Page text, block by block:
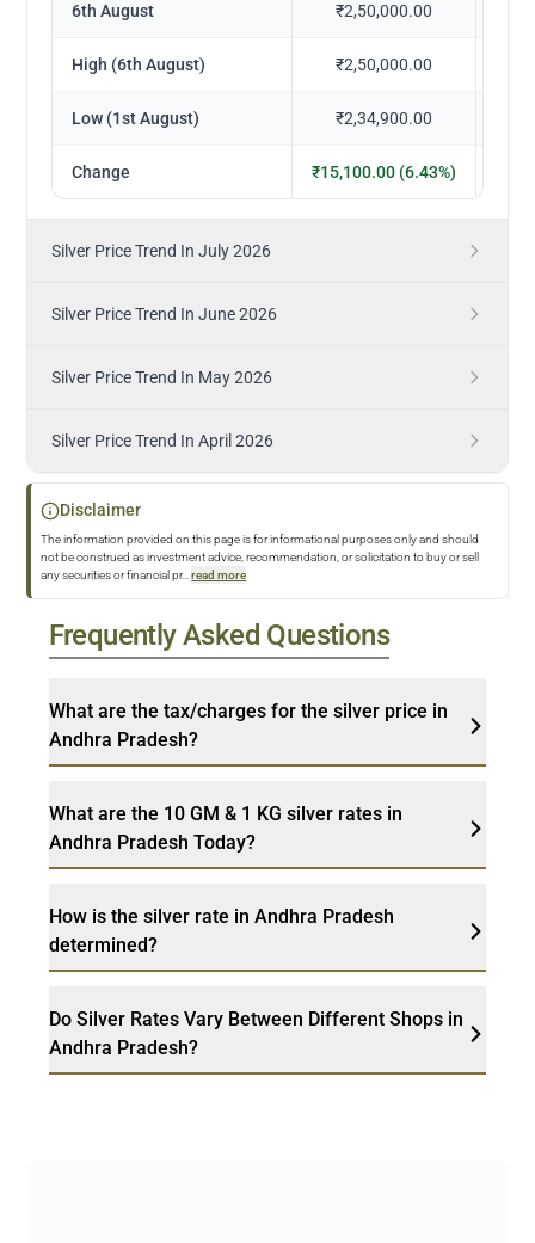
6th August ₹2,50,000.00
High (6th August) ₹2,50,000.00
Low (1st August) ₹2,34,900.00
Change ₹15,100.00 (6.43%)
Silver Price Trend In July 2026
Silver Price Trend In June 2026
Silver Price Trend In May 2026
Silver Price Trend In April 2026
Disclaimer
The information provided on this page is for informational purposes only and should
not be construed as investment advice, recommendation, or solicitation to buy or sell
any securities or financial pr... read more
Frequently Asked Questions
What are the tax/charges for the silver price in
Andhra Pradesh?
What are the 10 GM & 1 KG silver rates in
Andhra Pradesh Today?
How is the silver rate in Andhra Pradesh
determined?
Do Silver Rates Vary Between Different Shops in
Andhra Pradesh?